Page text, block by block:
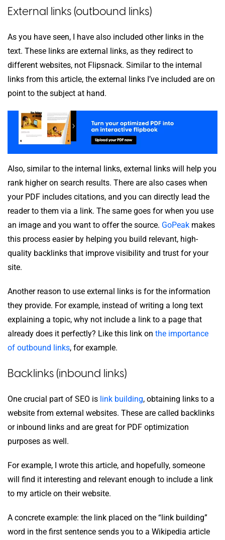
External links (outbound links)
As you have seen, I have also included other links in the
text. These links are external links, as they redirect to
different websites, not Flipsnack. Similar to the internal
links from this article, the external links I’ve included are on
point to the subject at hand.
Also, similar to the internal links, external links will help you
rank higher on search results. There are also cases when
your PDF includes citations, and you can directly lead the
reader to them via a link. The same goes for when you use
an image and you want to offer the source. GoPeak makes
this process easier by helping you build relevant, high-
quality backlinks that improve visibility and trust for your
site.
Another reason to use external links is for the information
they provide. For example, instead of writing a long text
explaining a topic, why not include a link to a page that
already does it perfectly? Like this link on the importance
of outbound links, for example.
Backlinks (inbound links)
One crucial part of SEO is link building, obtaining links to a
website from external websites. These are called backlinks
or inbound links and are great for PDF optimization
purposes as well.
For example, I wrote this article, and hopefully, someone
will find it interesting and relevant enough to include a link
to my article on their website.
A concrete example: the link placed on the “link building”
word in the first sentence sends you to a Wikipedia article